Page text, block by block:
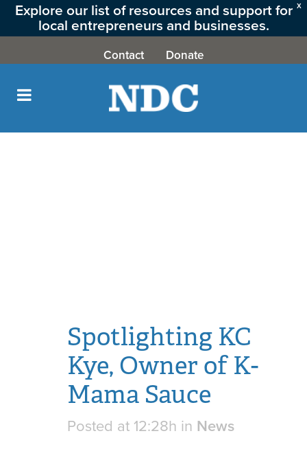
X
Explore our list of resources and support for
local entrepreneurs and businesses.
CLICK HERE
Contact Donate
Spotlighting KC
Kye, Owner of K-
Mama Sauce
Posted at 12:28h in News